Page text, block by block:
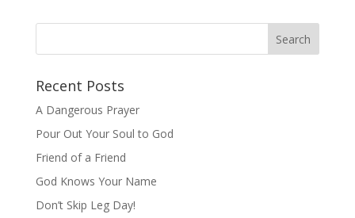
Recent Posts
A Dangerous Prayer
Pour Out Your Soul to God
Friend of a Friend
God Knows Your Name
Don’t Skip Leg Day!